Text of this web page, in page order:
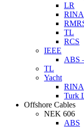
LR
RINA
TL
RCS
IEEE
ABS
TL
Yacht
RINA
Turk
Offshore Cables
NEK 606
ABS